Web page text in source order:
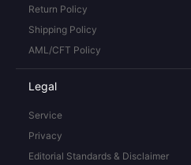
Return Policy
Shipping Policy
AML/CFT Policy
Legal
Service
Privacy
Editorial Standards & Disclaimer